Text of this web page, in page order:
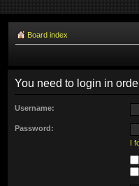
Board index
You need to login in
Username:
Password:
I